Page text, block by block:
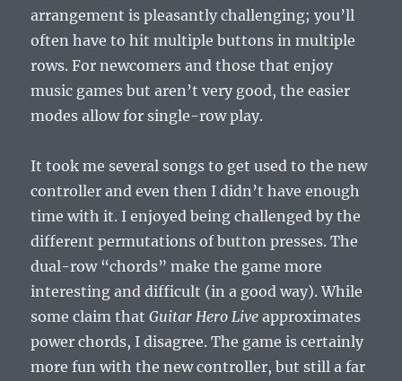
arrangement is pleasantly challenging; you’ll
often have to hit multiple buttons in multiple
rows. For newcomers and those that enjoy
music games but aren’t very good, the easier
modes allow for single-row play.
It took me several songs to get used to the new
controller and even then I didn’t have enough
time with it. I enjoyed being challenged by the
different permutations of button presses. The
dual-row “chords” make the game more
interesting and difficult (in a good way). While
some claim thatGuitar Hero Live approximates
power chords, I disagree. The game is certainly
more fun with the new controller, but still a far